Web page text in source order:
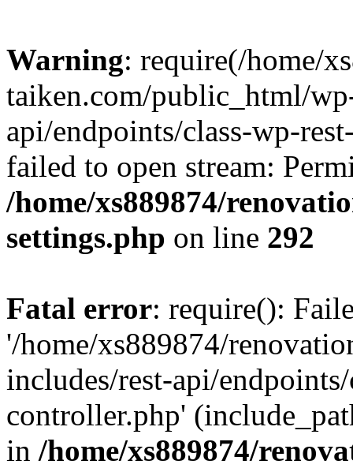
Warning: require(/home/
taiken.com/public_html/
api/endpoints/class-wp-
failed to open stream:
/home/xs889874/
settings.php on line 292
Fatal error: require():
'/home/xs889874/
includes/rest-api/
controller.php'
in /home/xs889874/